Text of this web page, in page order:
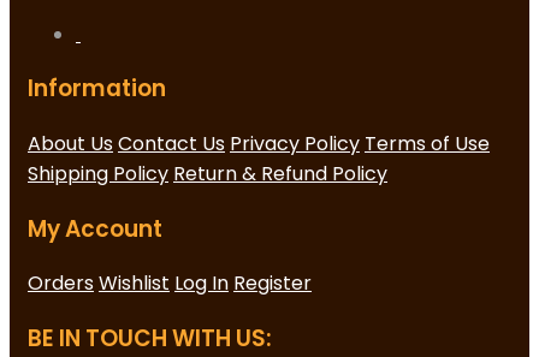
Information
About UsContact Us Privacy Policy Terms of Use
Shipping Policy Return & Refund Policy
My Account
OrdersWishlist Log In Register
BE IN TOUCH WITH US: